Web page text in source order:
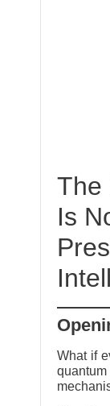
The
Is
What if
quantum